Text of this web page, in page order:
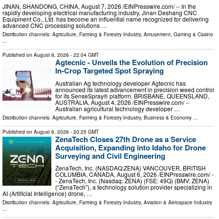
JINAN, SHANDONG, CHINA, August 7, 2026 /⁨EINPresswire.com⁩/ -- In the
rapidly developing electrical manufacturing industry, Jinan Deshang CNC
Equipment Co., Ltd. has become an influential name recognized for delivering
advanced CNC processing solutions …
Distribution channels: Agriculture, Farming & Forestry Industry, Amusement, Gaming & Casino
...
Published on August 6, 2026 - 22:04 GMT
Agtecnic - Unveils the Evolution of Precision
In-Crop Targeted Spot Spraying
Australian Ag technology developer Agtecnic has
announced its latest advancement in precision weed control
for its SenseSpray® platform. BRISBANE, QUEENSLAND,
AUSTRALIA, August 4, 2026 /⁨EINPresswire.com⁩/ --
Australian agricultural technology developer …
Distribution channels: Agriculture, Farming & Forestry Industry, Business & Economy
Published on August 6, 2026 - 20:25 GMT
ZenaTech Closes 27th Drone as a Service
Acquisition, Expanding into Idaho for Drone
Surveying and Civil Engineering
ZenaTech, Inc. (NASDAQ:ZENA) VANCOUVER, BRITISH
COLUMBIA, CANADA, August 6, 2026 /⁨EINPresswire.com⁩/ -
- ZenaTech, Inc. (Nasdaq: ZENA) (FSE: 49Q) (BMV: ZENA)
(“ZenaTech”), a technology solution provider specializing in
AI (Artificial Intelligence) drone, …
Distribution channels: Agriculture, Farming & Forestry Industry, Aviation & Aerospace Industry
...